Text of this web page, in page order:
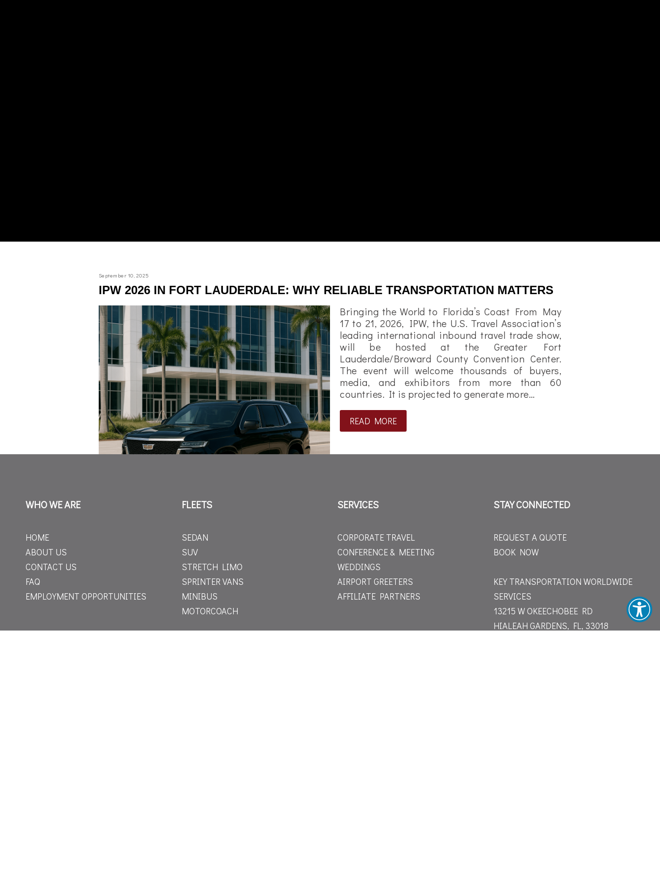
September 10, 2025
IPW 2026 IN FORT LAUDERDALE: WHY RELIABLE TRANSPORTATION MATTERS
Bringing the World to Florida’s Coast From May
17 to 21, 2026, IPW, the U.S. Travel Association’s
leading international inbound travel trade show,
will be hosted at the Greater Fort
Lauderdale/Broward County Convention Center.
The event will welcome thousands of buyers,
media, and exhibitors from more than 60
countries. It is projected to generate more…
READ MORE
WHO WE ARE
HOME
ABOUT US
CONTACT US
FAQ
EMPLOYMENT OPPORTUNITIES
FLEETS
SEDAN
SUV
STRETCH LIMO
SPRINTER VANS
MINIBUS
MOTORCOACH
SERVICES
CORPORATE TRAVEL
CONFERENCE & MEETING
WEDDINGS
AIRPORT GREETERS
AFFILIATE PARTNERS
STAY CONNECTED
REQUEST A QUOTE
BOOK NOW
KEY TRANSPORTATION WORLDWIDE
SERVICES
13215 W OKEECHOBEE RD
HIALEAH GARDENS, FL, 33018